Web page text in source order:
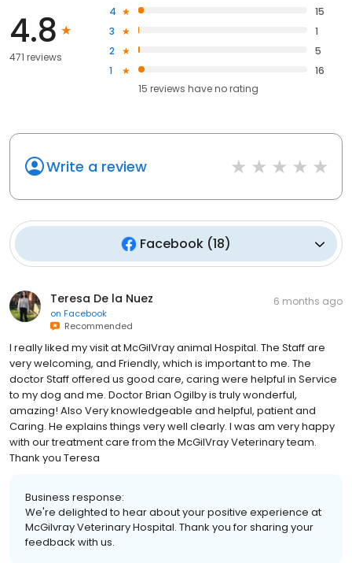
4.8
471 reviews
4
15
3
1
2
5
1
16
15 reviews haveno rating
Write a review
Facebook (18)
Teresa De la Nuez
on Facebook
Recommended
6 months ago
I really liked my visit at McGilVray animal Hospital. The Staff are
very welcoming, and Friendly, which is important to me. The
doctor Staff offered us good care, caring were helpful in Service
to my dog and me. Doctor Brian Ogilby is truly wonderful,
amazing! Also Very knowledgeable and helpful, patient and
Caring. He explains things very well clearly. I was am very happy
with our treatment care from the McGilVray Veterinary team.
Thank you Teresa
Business response:
We're delighted to hear about your positive experience at
McGilvray Veterinary Hospital. Thank you for sharing your
feedback with us.